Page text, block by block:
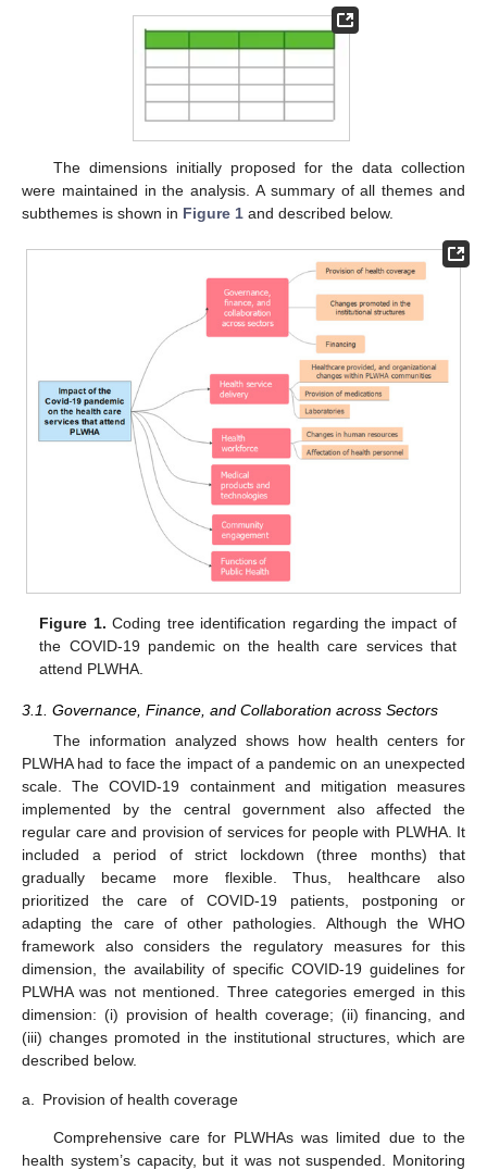
The dimensions initially proposed for the data collection
were maintained in the analysis. A summary of all themes and
subthemes is shown in Figure 1 and described below.
Figure 1. Coding tree identification regarding the impact of
the COVID-19 pandemic on the health care services that
attend PLWHA.
3.1. Governance, Finance, and Collaboration across Sectors
The information analyzed shows how health centers for
PLWHA had to face the impact of a pandemic on an unexpected
scale. The COVID-19 containment and mitigation measures
implemented by the central government also affected the
regular care and provision of services for people with PLWHA. It
included a period of strict lockdown (three months) that
gradually became more flexible. Thus, healthcare also
prioritized the care of COVID-19 patients, postponing or
adapting the care of other pathologies. Although the WHO
framework also considers the regulatory measures for this
dimension, the availability of specific COVID-19 guidelines for
PLWHA was not mentioned. Three categories emerged in this
dimension: (i) provision of health coverage; (ii) financing, and
(iii) changes promoted in the institutional structures, which are
described below.
a. Provision of health coverage
Comprehensive care for PLWHAs was limited due to the
health system’s capacity, but it was not suspended. Monitoring